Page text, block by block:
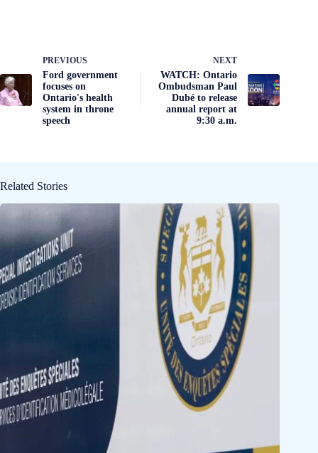
PREVIOUS
Ford government
focuses on
Ontario's health
system in throne
speech
NEXT
WATCH: Ontario
Ombudsman Paul
Dubé to release
annual report at
9:30 a.m.
Related Stories